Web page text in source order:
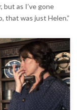
but as I’ve gone
that was just Helen.”